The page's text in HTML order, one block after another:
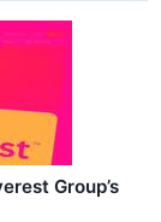
Group’s